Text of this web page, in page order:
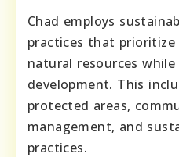
Chad employs
practices that
natural resources
development. This
protected areas,
management, and
practices.